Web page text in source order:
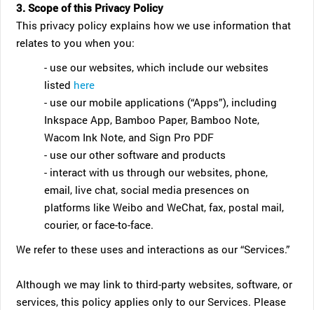
3. Scope of this Privacy Policy
This privacy policy explains how we use information that
relates to you when you:
- use our websites, which include our websites
listed here
- use our mobile applications (“Apps”), including
Inkspace App, Bamboo Paper, Bamboo Note,
Wacom Ink Note, and Sign Pro PDF
- use our other software and products
- interact with us through our websites, phone,
email, live chat, social media presences on
platforms like Weibo and WeChat, fax, postal mail,
courier, or face-to-face.
We refer to these uses and interactions as our “Services.”
Although we may link to third-party websites, software, or
services, this policy applies only to our Services. Please